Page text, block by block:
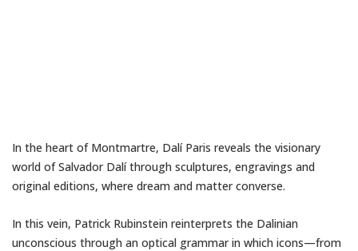
In the heart of Montmartre, Dalí Paris reveals the visionary
world ofSalvador Dalíthrough sculptures, engravings and
original editions, where dream and matter converse.
In this vein, Patrick Rubinstein reinterprets the Dalinian
unconscious through an optical grammar in which icons—from